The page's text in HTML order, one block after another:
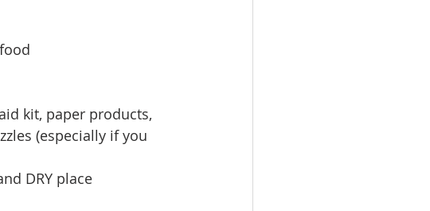
kit, paper products,
(especially if you
DRY place